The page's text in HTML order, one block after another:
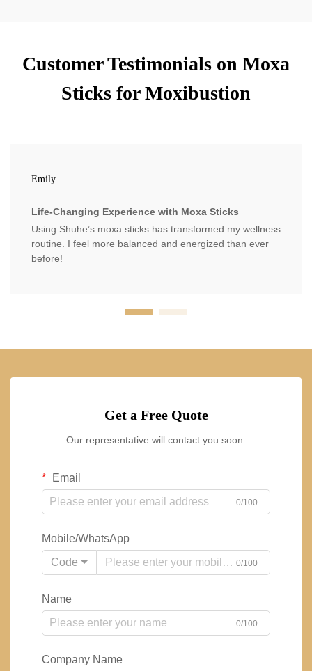
Customer Testimonials on Moxa
Sticks for Moxibustion
Emily
Life-Changing Experience with Moxa Sticks
Using Shuhe’s moxa sticks has transformed my wellness
routine. I feel more balanced and energized than ever
before!
Get a Free Quote
Our representative will contact you soon.
Email
0/100
Mobile/WhatsApp
Code
0/100
Name
0/100
Company Name